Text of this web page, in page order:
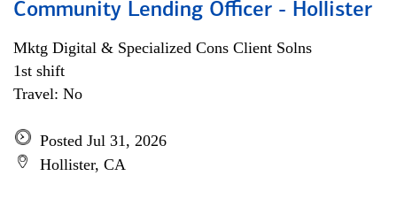
Community Lending Officer - Hollister
Mktg Digital & Specialized Cons Client Solns
1st shift
Travel: No
Posted Jul 31, 2026
Hollister, CA